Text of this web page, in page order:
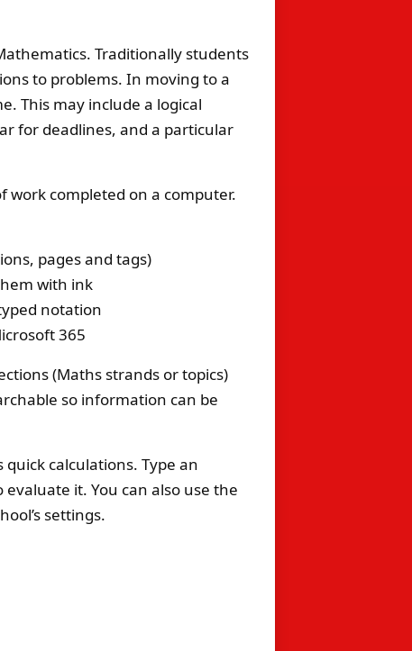
Traditionally students
to problems. In moving to a
This may include a logical
for deadlines, and a particular
work completed on a computer.
pages and tags)
with ink
notation
365
(Maths strands or topics)
so information can be
calculations. Type an
evaluate it. You can also use the
settings.